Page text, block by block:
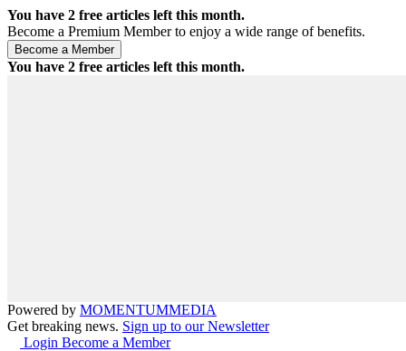
You have 2 free articles left this month.
Become a Premium Member to enjoy a wide range of benefits.
You have 2 free articles left this month.
Powered by MOMENTUMMEDIA
Get breaking news. Sign up to our Newsletter
Login Become a Member